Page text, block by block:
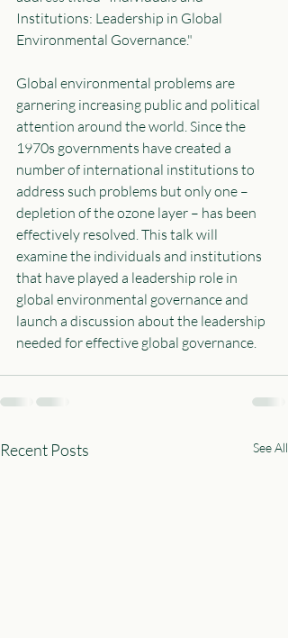
Institutions: Leadership in Global
Environmental Governance."
Global environmental problems are
garnering increasing public and political
attention around the world. Since the
1970s governments have created a
number of international institutions to
address such problems but only one –
depletion of the ozone layer – has been
effectively resolved. This talk will
examine the individuals and institutions
that have played a leadership role in
global environmental governance and
launch a discussion about the leadership
needed for effective global governance.
Recent Posts See All